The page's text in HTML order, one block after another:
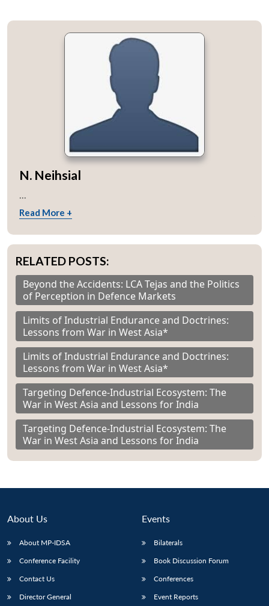
N. Neihsial
...
Read More +
RELATED POSTS:
Beyond the Accidents: LCA Tejas and the Politics
of Perception in Defence Markets
Limits of Industrial Endurance and Doctrines:
Lessons from War in West Asia*
Limits of Industrial Endurance and Doctrines:
Lessons from War in West Asia*
Targeting Defence-Industrial Ecosystem: The
War in West Asia and Lessons for India
Targeting Defence-Industrial Ecosystem: The
War in West Asia and Lessons for India
About Us
About MP-IDSA
Conference Facility
Contact Us
Director General
Events
Bilaterals
Book Discussion Forum
Conferences
Event Reports